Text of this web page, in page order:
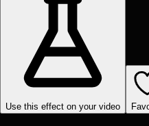
Use this effect on your video